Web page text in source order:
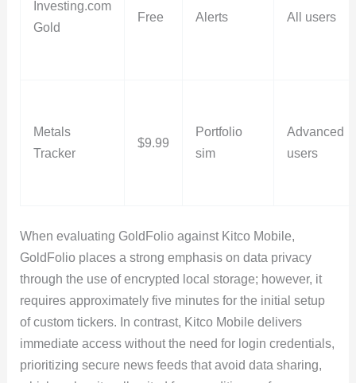
Investing.com
Gold
Free Alerts All users
Metals
Tracker
$9.99
Portfolio
sim
Advanced
users
When evaluating GoldFolio against Kitco Mobile,
GoldFolio places a strong emphasis on data privacy
through the use of encrypted local storage; however, it
requires approximately five minutes for the initial setup
of custom tickers. In contrast, Kitco Mobile delivers
immediate access without the need for login credentials,
prioritizing secure news feeds that avoid data sharing,